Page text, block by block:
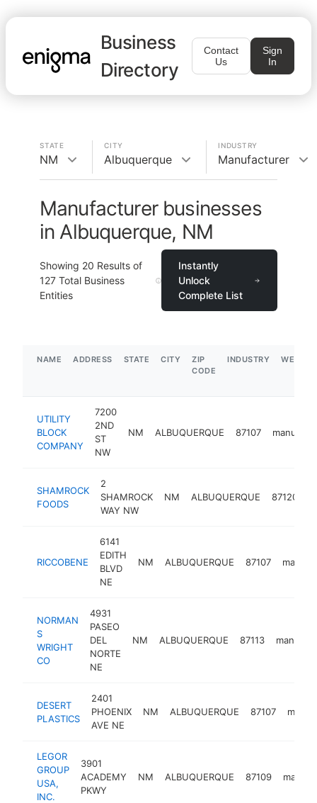
Business
Directory
Contact
Us
Sign
In
STATE
NM
CITY
Albuquerque
INDUSTRY
Manufacturer
Manufacturer businesses
in Albuquerque, NM
Showing 20 Results of
127 Total Business
Entities
Instantly
Unlock
Complete List
NAME ADDRESS STATE CITY
ZIP
CODE
INDUSTRY
UTILITY
BLOCK
COMPANY
7200
2ND
ST
NW
NM ALBUQUERQUE 87107
SHAMROCK
FOODS
2
SHAMROCK
WAY NW
NM ALBUQUERQUE 87120
RICCOBENE
6141
EDITH
BLVD
NE
NM ALBUQUERQUE 87107
NORMAN
S
WRIGHT
CO
4931
PASEO
DEL
NORTE
NE
NM ALBUQUERQUE 87113
DESERT
PLASTICS
2401
PHOENIX
AVE NE
NM ALBUQUERQUE 87107
LEGOR
GROUP
USA,
INC.
3901
ACADEMY
PKWY
NM ALBUQUERQUE 87109